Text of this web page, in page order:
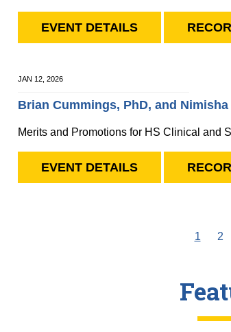
EVENT DETAILS
JAN 12, 2026
Brian Cummings, PhD, and Nimisha
Merits and Promotions for HS Clinical and
EVENT DETAILS
Current
1 2